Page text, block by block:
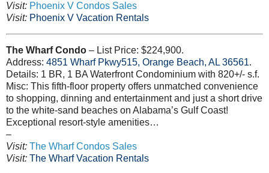
Visit: Phoenix V Condos Sales
Visit: Phoenix V Vacation Rentals
The Wharf Condo – List Price: $224,900.
Address: 4851 Wharf Pkwy515, Orange Beach, AL 36561.
Details: 1 BR, 1 BA Waterfront Condominium with 820+/- s.f.
Misc: This fifth-floor property offers unmatched convenience
to shopping, dinning and entertainment and just a short drive
to the white-sand beaches on Alabama’s Gulf Coast!
Exceptional resort-style amenities…
–
Visit: The Wharf Condos Sales
Visit: The Wharf Vacation Rentals